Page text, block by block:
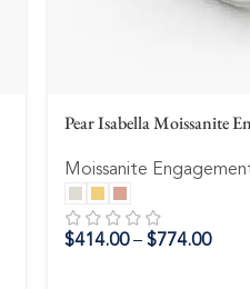
Pear Isabella Moissanite
Moissanite
$414.00 – $774.00